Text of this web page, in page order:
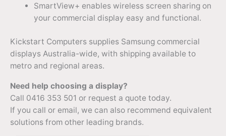
SmartView+ enables wireless screen sharing on
your commercial display easy and functional.
Kickstart Computers supplies Samsung commercial
displays Australia-wide, with shipping available to
metro and regional areas.
Need help choosing a display?
Call 0416 353 501 or request a quote today.
If you call or email, we can also recommend equivalent
solutions from other leading brands.